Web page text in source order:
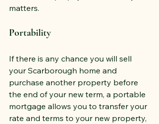
matters.
Portability
If there is any chance you will sell
your Scarborough home and
purchase another property before
the end of your new term, a portable
mortgage allows you to transfer your
rate and terms to your new property,